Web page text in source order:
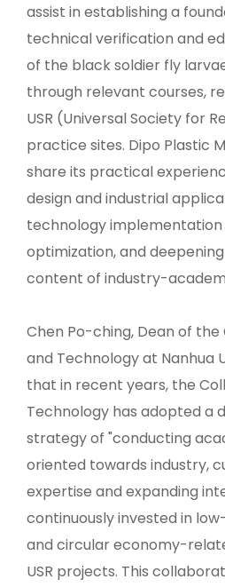
assist in establishing a
technical verification and
of the black soldier fly
through relevant courses,
USR (Universal Society for
practice sites. Dipo Plastic
share its practical
design and industrial
technology
optimization, and
content of industry-
Chen Po-ching, Dean of the
and Technology at Nanhua
that in recent years, the
Technology has adopted a
strategy of "conducting
oriented towards industry,
expertise and expanding
continuously invested in
and circular economy-
USR projects. This